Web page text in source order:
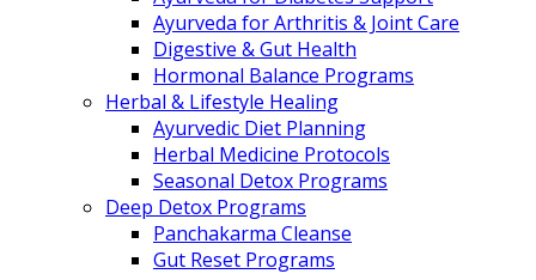
Ayurveda for Arthritis & Joint Care
Digestive & Gut Health
Hormonal Balance Programs
Herbal & Lifestyle Healing
Ayurvedic Diet Planning
Herbal Medicine Protocols
Seasonal Detox Programs
Deep Detox Programs
Panchakarma Cleanse
Gut Reset Programs